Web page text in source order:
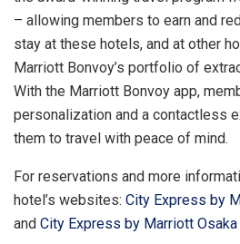
– allowing members to earn and
stay at these hotels, and at other
Marriott Bonvoy’s portfolio of
With the Marriott Bonvoy app,
personalization and a contactless
them to travel with peace of mind.
For reservations and more
hotel’s websites: City Express by
and City Express by Marriott Osaka